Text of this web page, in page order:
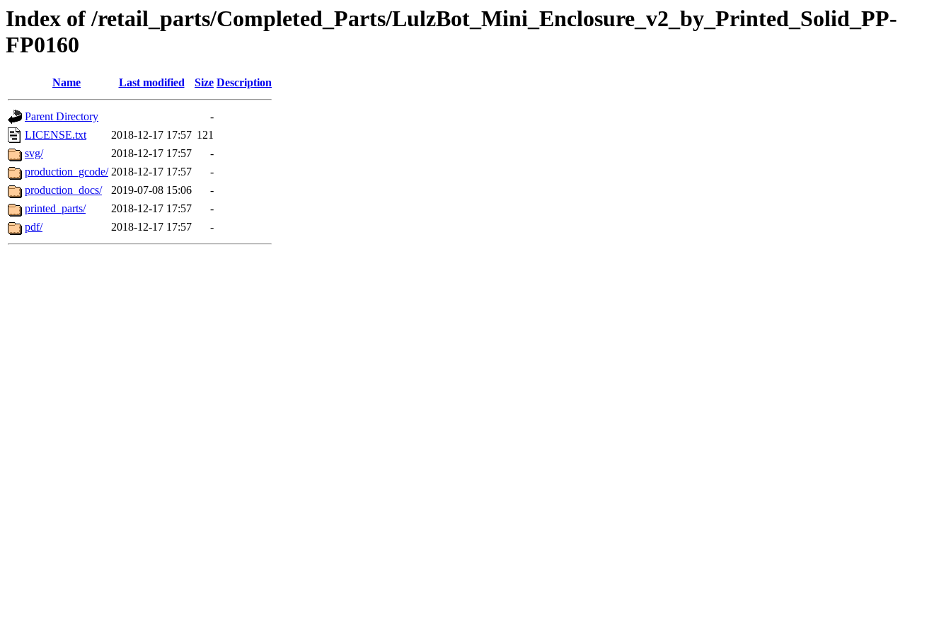
Index of /retail_parts/Completed_Parts/LulzBot_Mini_Enclosure_v2_by_Printed_Solid_PP-
FP0160
Name Last modified Size Description
Parent Directory
-
LICENSE.txt
2018-12-17 17:57 121
svg/
2018-12-17 17:57
-
production_gcode/ 2018-12-17 17:57
-
production_docs/
2019-07-08 15:06
-
printed_parts/
2018-12-17 17:57
-
pdf/
2018-12-17 17:57 -